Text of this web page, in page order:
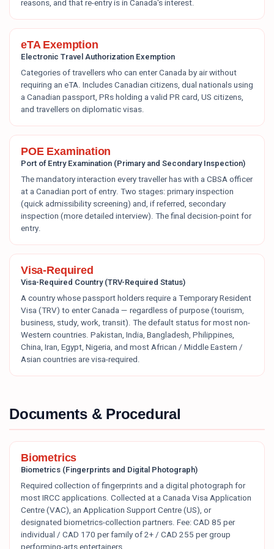
reasons, and that re-entry is in Canada's interest.
eTA Exemption
Electronic Travel Authorization Exemption
Categories of travellers who can enter Canada by air without
requiring an eTA. Includes Canadian citizens, dual nationals using
a Canadian passport, PRs holding a valid PR card, US citizens,
and travellers on diplomatic visas.
POE Examination
Port of Entry Examination (Primary and Secondary Inspection)
The mandatory interaction every traveller has with a CBSA officer
at a Canadian port of entry. Two stages: primary inspection
(quick admissibility screening) and, if referred, secondary
inspection (more detailed interview). The final decision-point for
entry.
Visa-Required
Visa-Required Country (TRV-Required Status)
A country whose passport holders require a Temporary Resident
Visa (TRV) to enter Canada — regardless of purpose (tourism,
business, study, work, transit). The default status for most non-
Western countries. Pakistan, India, Bangladesh, Philippines,
China, Iran, Egypt, Nigeria, and most African / Middle Eastern /
Asian countries are visa-required.
Documents & Procedural
Biometrics
Biometrics (Fingerprints and Digital Photograph)
Required collection of fingerprints and a digital photograph for
most IRCC applications. Collected at a Canada Visa Application
Centre (VAC), an Application Support Centre (US), or
designated biometrics-collection partners. Fee: CAD 85 per
individual / CAD 170 per family of 2+ / CAD 255 per group